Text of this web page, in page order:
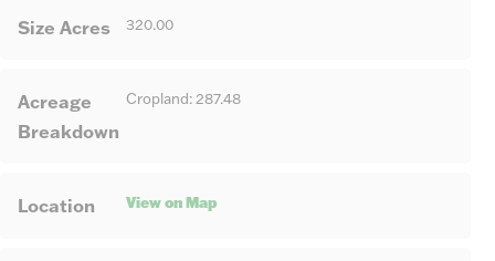
Size Acres 320.00
Acreage
Breakdown
Cropland: 287.48
Location View on Map